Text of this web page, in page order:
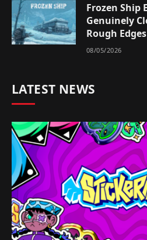
Frozen Ship
Genuinely
Rough Edges
08/05/2026
LATEST NEWS